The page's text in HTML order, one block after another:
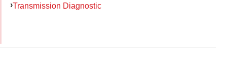
Transmission Diagnostic